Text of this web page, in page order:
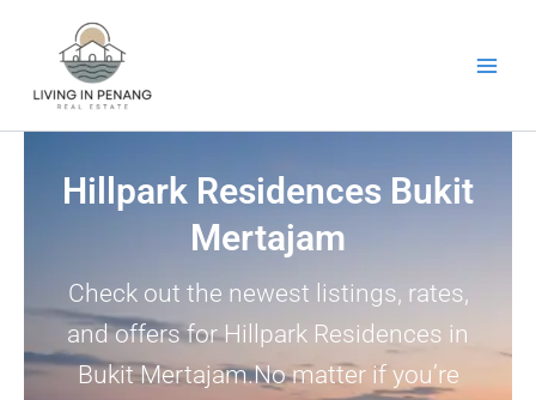
Hillpark Residences Bukit
Mertajam
Check out the newest listings, rates,
and offers for Hillpark Residences in
Bukit Mertajam.No matter if you’re